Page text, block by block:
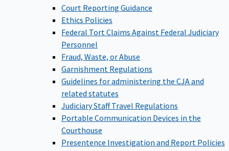
Court Reporting Guidance
Ethics Policies
Federal Tort Claims Against Federal Judiciary
Personnel
Fraud, Waste, or Abuse
Garnishment Regulations
Guidelines for administering the CJA and
related statutes
Judiciary Staff Travel Regulations
Portable Communication Devices in the
Courthouse
Presentence Investigation and Report Policies